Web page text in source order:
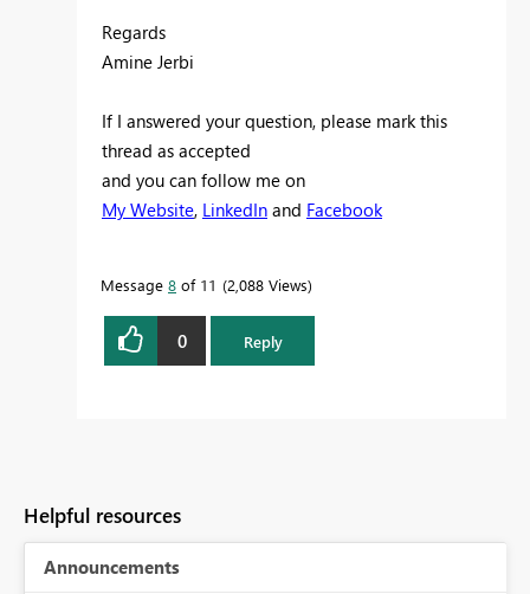
Regards
Amine Jerbi
If I answered your question, please mark this
thread as accepted
and you can follow me on
My Website, LinkedIn and Facebook
Message 8 of 11 2,088 Views
0 Reply
Helpful resources
Announcements